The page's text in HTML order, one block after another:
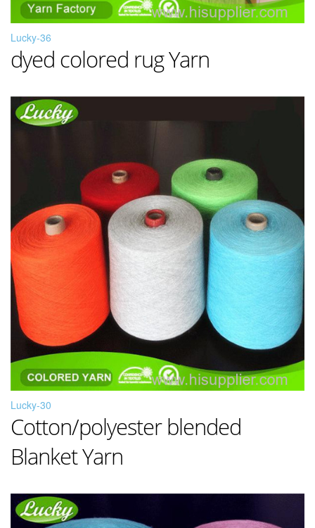
Lucky-36
dyed colored rug Yarn
Lucky-30
Cotton/polyester blended
Blanket Yarn